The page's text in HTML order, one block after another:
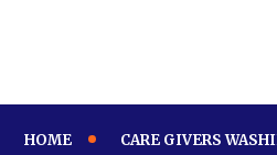
HOME CARE GIVERS